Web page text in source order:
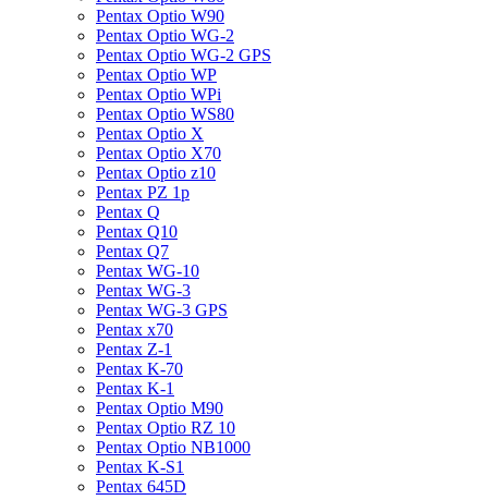
Pentax Optio W90
Pentax Optio WG-2
Pentax Optio WG-2 GPS
Pentax Optio WP
Pentax Optio WPi
Pentax Optio WS80
Pentax Optio X
Pentax Optio X70
Pentax Optio z10
Pentax PZ 1p
Pentax Q
Pentax Q10
Pentax Q7
Pentax WG-10
Pentax WG-3
Pentax WG-3 GPS
Pentax x70
Pentax Z-1
Pentax K-70
Pentax K-1
Pentax Optio M90
Pentax Optio RZ 10
Pentax Optio NB1000
Pentax K-S1
Pentax 645D